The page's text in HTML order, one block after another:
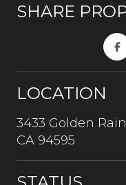
SHARE
LOCATION
3433 Golden
CA 94595